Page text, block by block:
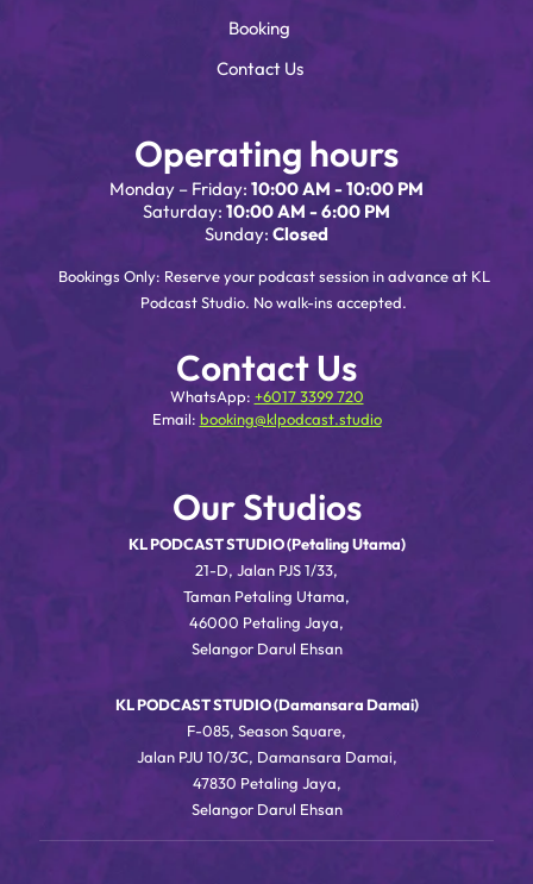
Booking
Contact Us
Operating hours
Monday – Friday: 10:00 AM - 10:00 PM
Saturday: 10:00 AM - 6:00 PM
Sunday: Closed
Bookings Only: Reserve your podcast session in advance at KL
Podcast Studio. No walk-ins accepted.
Contact Us
WhatsApp: +6017 3399 720
Email: booking@klpodcast.studio
Our Studios
KL PODCAST STUDIO (Petaling Utama)
21-D, Jalan PJS 1/33,
Taman Petaling Utama,
46000 Petaling Jaya,
Selangor Darul Ehsan
KL PODCAST STUDIO (Damansara Damai)
F-085, Season Square,
Jalan PJU 10/3C, Damansara Damai,
47830 Petaling Jaya,
Selangor Darul Ehsan